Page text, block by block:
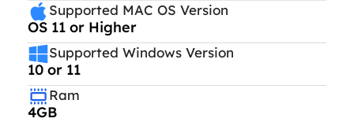
Supported MAC OS Version
OS 11 or Higher
Supported Windows Version
10 or 11
Ram
4GB